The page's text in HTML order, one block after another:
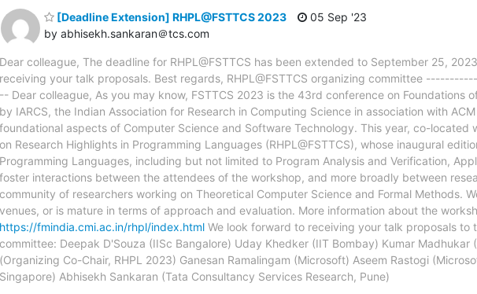
[Deadline Extension] RHPL@FSTTCS 2023
by abhisekh.sankaran＠tcs.com
05 Sep '23
Dear colleague, The deadline for RHPL@FSTTCS has been extended to September 25,
receiving your talk proposals. Best regards, RHPL@FSTTCS organizing
-- Dear colleague, As you may know, FSTTCS 2023 is the 43rd conference on
by IARCS, the Indian Association for Research in Computing Science in association with
foundational aspects of Computer Science and Software Technology. This year, co-located
on Research Highlights in Programming Languages (RHPL@FSTTCS), whose inaugural
Programming Languages, including but not limited to Program Analysis and Verification,
foster interactions between the attendees of the workshop, and more broadly between
community of researchers working on Theoretical Computer Science and Formal Methods.
venues, or is mature in terms of approach and evaluation. More information about the
https://fmindia.cmi.ac.in/rhpl/index.html We look forward to receiving your talk proposals to
committee: Deepak D'Souza (IISc Bangalore) Uday Khedker (IIT Bombay) Kumar
(Organizing Co-Chair, RHPL 2023) Ganesan Ramalingam (Microsoft) Aseem Rastogi
Singapore) Abhisekh Sankaran (Tata Consultancy Services Research, Pune)